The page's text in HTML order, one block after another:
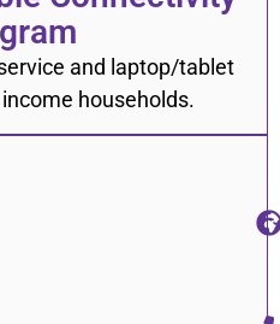
and laptop/tablet
households.